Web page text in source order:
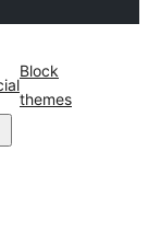
Block
themes